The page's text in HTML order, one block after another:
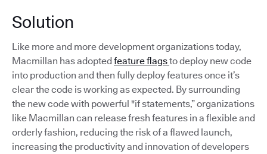
Solution
Like more and more development organizations today,
Macmillan has adoptedfeature flagsto deploy new code
into production and then fully deploy features once it’s
clear the code is working as expected. By surrounding
the new code with powerful "if statements,” organizations
like Macmillan can release fresh features in a flexible and
orderly fashion, reducing the risk of a flawed launch,
increasing the productivity and innovation of developers